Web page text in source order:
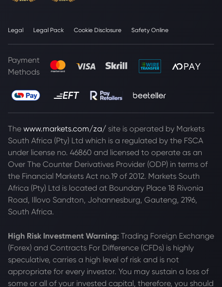
Legal Legal Pack Cookie Disclosure Safety Online
Payment
Methods
The www.markets.com/za/ site is operated by Markets
South Africa (Pty) Ltd which is a regulated by the FSCA
under license no. 46860 and licensed to operate as an
Over The Counter Derivatives Provider (ODP) in terms of
the Financial Markets Act no.19 of 2012. Markets South
Africa (Pty) Ltd is located at Boundary Place 18 Rivonia
Road, Illovo Sandton, Johannesburg, Gauteng, 2196,
South Africa.
High Risk Investment Warning: Trading Foreign Exchange
(Forex) and Contracts For Difference (CFDs) is highly
speculative, carries a high level of risk and is not
appropriate for every investor. You may sustain a loss of
some or all of your invested capital, therefore, you should